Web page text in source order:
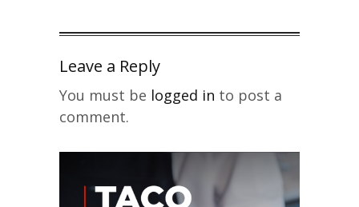
Leave a Reply
You must be logged in to post a
comment.